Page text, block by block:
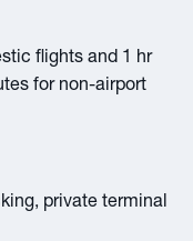
flights and 1 hr
for non-airport
private terminal